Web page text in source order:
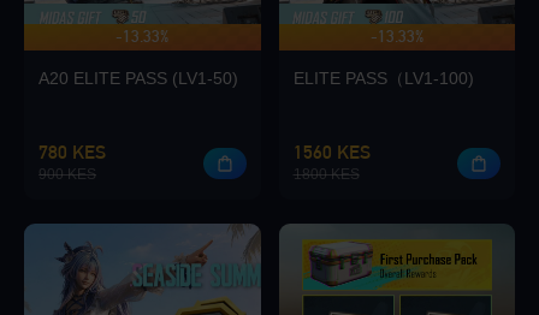
Loading... -13.33%
A20 ELITE PASS (LV1-50)
780 KES
900 KES
-13.33%
UP TO 140 BONUS
ELITE PASS（LV1-100)
1560 KES
1800 KES